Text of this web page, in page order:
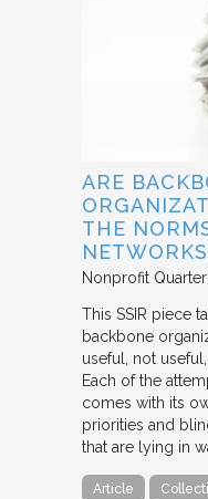
ARE
THE
Nonprofit
This SSIR piece
backbone
useful, not
Each of the
comes with its
priorities and
that are lying in
Article